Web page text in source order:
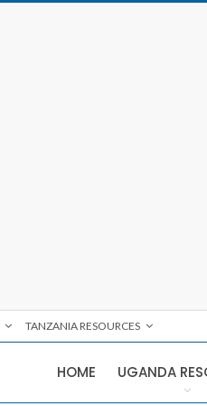
TANZANIA RESOURCES
HOME UGANDA